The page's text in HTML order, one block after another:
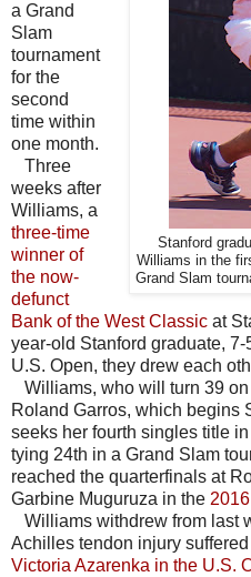
Stanford
Williams in the
Grand Slam
a Grand
Slam
tournament
for the
second
time within
one month.
Three
weeks after
Williams, a
three-time
winner of
the now-
defunct
Bank of the West Classic at
year-old Stanford graduate,
U.S. Open, they drew each
Williams, who will turn 39
Roland Garros, which begins
seeks her fourth singles title
tying 24th in a Grand Slam
reached the quarterfinals at
Garbine Muguruza in the
Williams withdrew from last
Achilles tendon injury
Victoria Azarenka in the U.S.